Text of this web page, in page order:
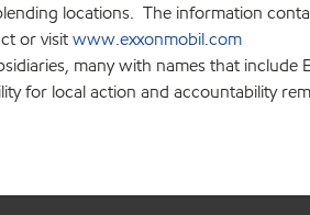
locations. The information
or visitwww.exxonmobil.com
many with names that
for local action and accountability